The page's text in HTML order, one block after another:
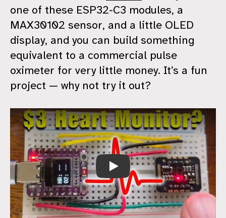
one of these ESP32-C3 modules, a
MAX30102 sensor, and a little OLED
display, and you can build something
equivalent to a commercial pulse
oximeter for very little money. It’s a fun
project — why not try it out?
Cheap Heart Rate Monitor